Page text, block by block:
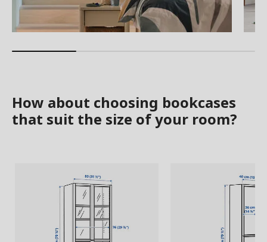
How about choosing bookcases
that suit the size of your room?